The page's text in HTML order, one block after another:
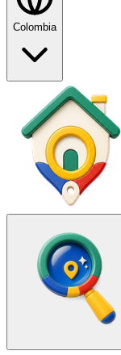
Colombia